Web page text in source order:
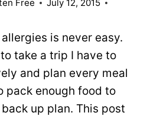
Free July 12, 2015
is never easy.
take a trip I have to
and plan every meal
pack enough food to
up plan. This post